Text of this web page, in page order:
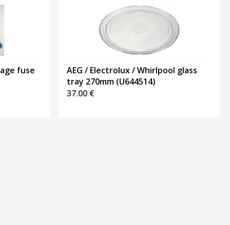
fuse
AEG / Electrolux / Whirlpool glass
tray 270mm (U644514)
37.00 €